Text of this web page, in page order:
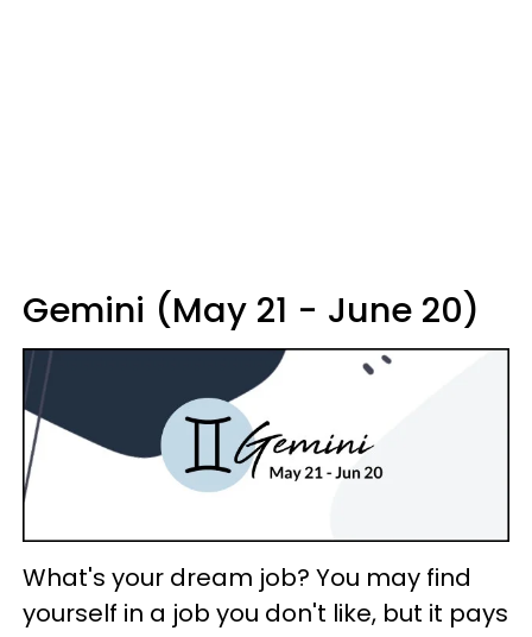
Gemini (May 21 - June 20)
What's your dream job? You may find
yourself in a job you don't like, but it pays